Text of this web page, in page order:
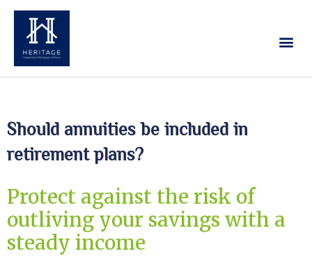
Should annuities be included in
retirement plans?
Protect against the risk of
outliving your savings with a
steady income